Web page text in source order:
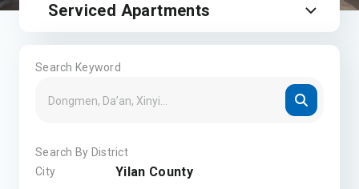
Serviced Apartments
Search Keyword
Search By District
City
Yilan County